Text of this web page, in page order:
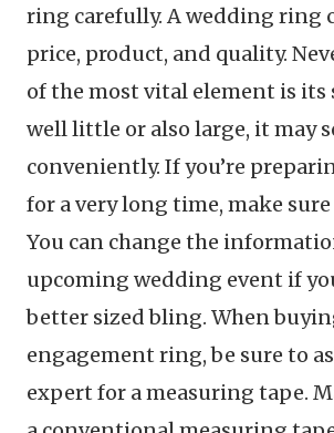
ring carefully. A wedding ring
price, product, and quality.
of the most vital element is its
well little or also large, it may
conveniently. If you’re
for a very long time, make
You can change the
upcoming wedding event if
better sized bling. When
engagement ring, be sure to
expert for a measuring tape.